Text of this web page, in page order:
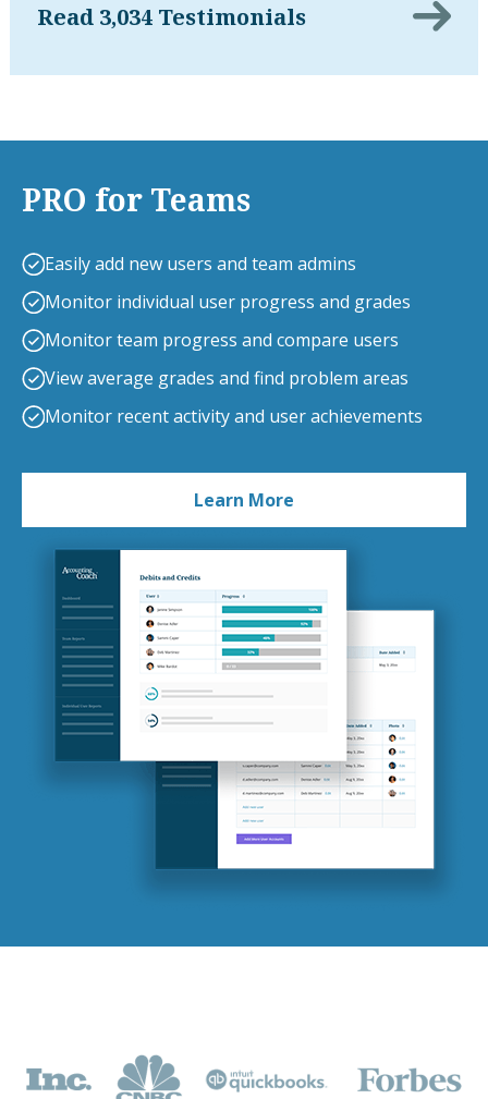
Read 3,034 Testimonials
PRO for Teams
Easily add new users and team admins
Monitor individual user progress and grades
Monitor team progress and compare users
View average grades and find problem areas
Monitor recent activity and user achievements
Learn More